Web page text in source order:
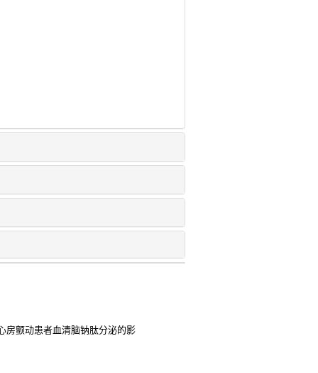
房颤动患者血清脑钠肽分泌的影